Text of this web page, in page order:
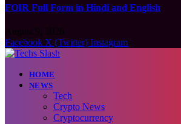
FOIR Full Form in Hindi and English
Facebook X (Twitter) Instagram
HOME
NEWS
Tech
Crypto News
Cryptocurrency